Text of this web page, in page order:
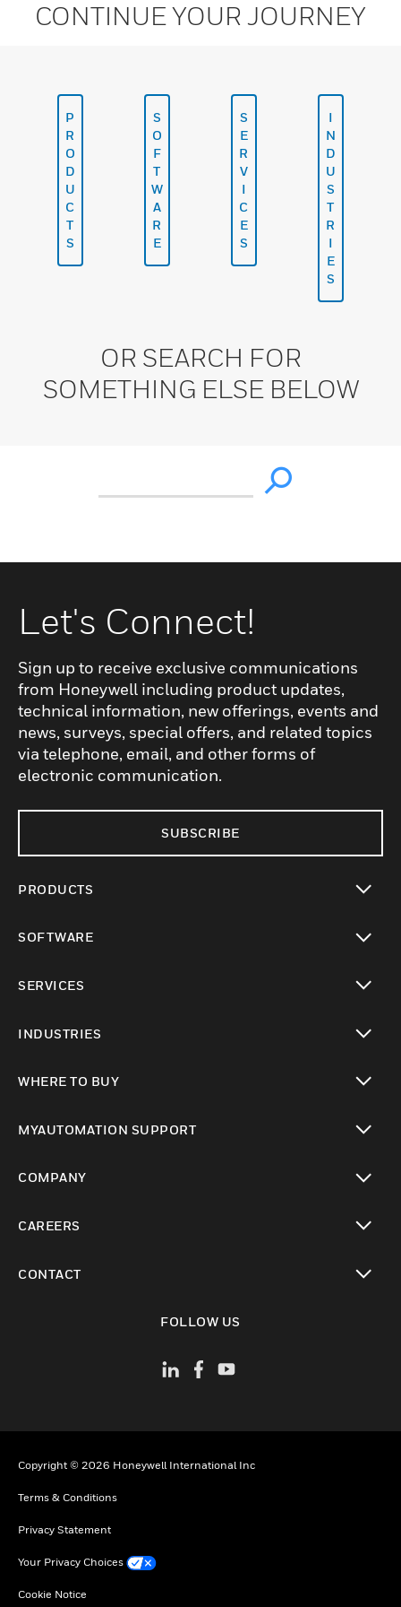
CONTINUE YOUR JOURNEY
P
R
O
D
U
C
T
S
S
O
F
T
W
A
R
E
S
E
R
V
I
C
E
S
I
N
D
U
S
T
R
I
E
S
OR SEARCH FOR
SOMETHING ELSE BELOW
Let's Connect!
Sign up to receive exclusive communications
from Honeywell including product updates,
technical information, new offerings, events and
news, surveys, special offers, and related topics
via telephone, email, and other forms of
electronic communication.
SUBSCRIBE
PRODUCTS
SOFTWARE
SERVICES
INDUSTRIES
WHERE TO BUY
MYAUTOMATION SUPPORT
COMPANY
CAREERS
CONTACT
FOLLOW US
Copyright © 2026 Honeywell International Inc
Terms & Conditions
Privacy Statement
Your Privacy Choices
Cookie Notice